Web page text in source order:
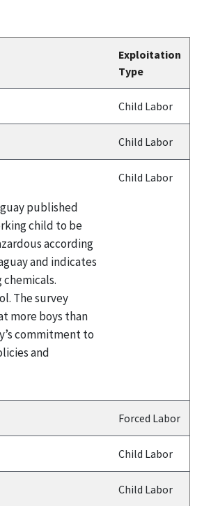
Exploitation
Type
Child Labor
Child Labor
published
child to be
according
and indicates
The survey
more boys than
commitment to
and
Child Labor
Forced Labor
Child Labor
Child Labor